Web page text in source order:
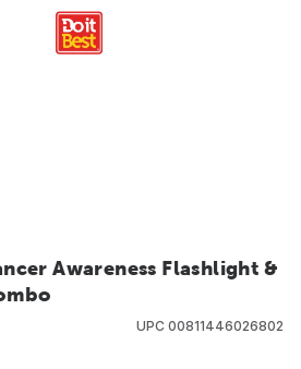
Awareness Flashlight &
UPC 00811446026802